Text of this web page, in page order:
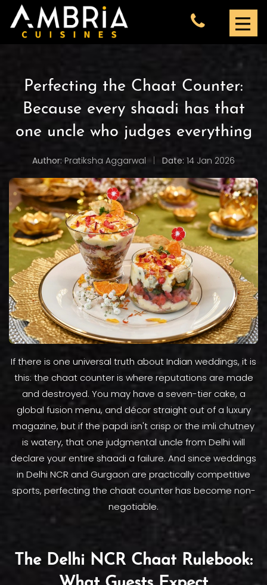
Perfecting the Chaat Counter:
Because every shaadi has that
one uncle who judges everything
Author: Pratiksha Aggarwal Date: 14 Jan 2026
If there is one universal truth about Indian weddings, it is
this: the chaat counter is where reputations are made
and destroyed. You may have a seven-tier cake, a
global fusion menu, and décor straight out of a luxury
magazine, but if the papdi isn't crisp or the imli chutney
is watery, that one judgmental uncle from Delhi will
declare your entire shaadi a failure. And since weddings
in Delhi NCR and Gurgaon are practically competitive
sports, perfecting the chaat counter has become non-
negotiable.
The Delhi NCR Chaat Rulebook: